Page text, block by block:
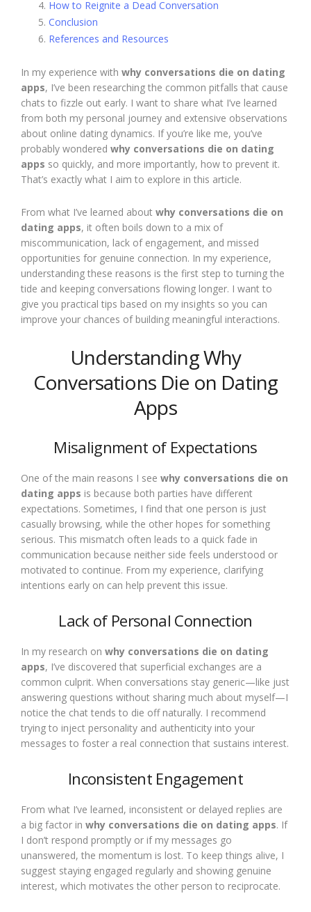
How to Reignite a Dead Conversation
Conclusion
References and Resources
In my experience with why conversations die on dating
apps, I’ve been researching the common pitfalls that cause
chats to fizzle out early. I want to share what I’ve learned
from both my personal journey and extensive observations
about online dating dynamics. If you’re like me, you’ve
probably wondered why conversations die on dating
apps so quickly, and more importantly, how to prevent it.
That’s exactly what I aim to explore in this article.
From what I’ve learned about why conversations die on
dating apps, it often boils down to a mix of
miscommunication, lack of engagement, and missed
opportunities for genuine connection. In my experience,
understanding these reasons is the first step to turning the
tide and keeping conversations flowing longer. I want to
give you practical tips based on my insights so you can
improve your chances of building meaningful interactions.
Understanding Why
Conversations Die on Dating
Apps
Misalignment of Expectations
One of the main reasons I see why conversations die on
dating apps is because both parties have different
expectations. Sometimes, I find that one person is just
casually browsing, while the other hopes for something
serious. This mismatch often leads to a quick fade in
communication because neither side feels understood or
motivated to continue. From my experience, clarifying
intentions early on can help prevent this issue.
Lack of Personal Connection
In my research on why conversations die on dating
apps, I’ve discovered that superficial exchanges are a
common culprit. When conversations stay generic—like just
answering questions without sharing much about myself—I
notice the chat tends to die off naturally. I recommend
trying to inject personality and authenticity into your
messages to foster a real connection that sustains interest.
Inconsistent Engagement
From what I’ve learned, inconsistent or delayed replies are
a big factor in why conversations die on dating apps. If
I don’t respond promptly or if my messages go
unanswered, the momentum is lost. To keep things alive, I
suggest staying engaged regularly and showing genuine
interest, which motivates the other person to reciprocate.